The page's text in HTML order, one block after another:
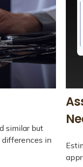
similar but
in